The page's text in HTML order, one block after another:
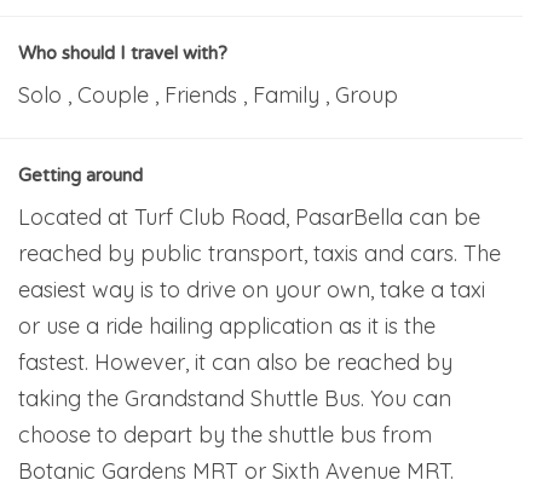
Who should I travel with?
Solo , Couple , Friends , Family , Group
Getting around
Located at Turf Club Road, PasarBella can be
reached by public transport, taxis and cars. The
easiest way is to drive on your own, take a taxi
or use a ride hailing application as it is the
fastest. However, it can also be reached by
taking the Grandstand Shuttle Bus. You can
choose to depart by the shuttle bus from
Botanic Gardens MRT or Sixth Avenue MRT.